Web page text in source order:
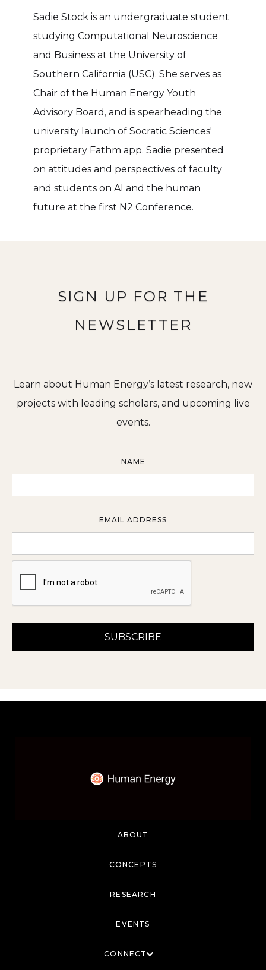
Sadie Stock is an undergraduate student
studying Computational Neuroscience
and Business at the University of
Southern California (USC). She serves as
Chair of the Human Energy Youth
Advisory Board, and is spearheading the
university launch of Socratic Sciences'
proprietary Fathm app. Sadie presented
on attitudes and perspectives of faculty
and students on AI and the human
future at the first N2 Conference.
SIGN UP FOR THE
NEWSLETTER
Learn about Human Energy’s latest research, new
projects with leading scholars, and upcoming live
events.
NAME
EMAIL ADDRESS
ABOUT
CONCEPTS
RESEARCH
EVENTS
CONNECT